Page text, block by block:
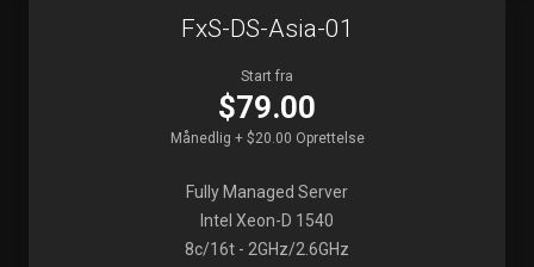
FxS-DS-Asia-01
Start fra
$79.00
Månedlig + $20.00 Oprettelse
Fully Managed Server
Intel Xeon-D 1540
8c/16t - 2GHz/2.6GHz